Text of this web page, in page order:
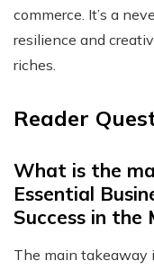
commerce. It’s a
resilience and
riches.
Reader
What is the
Essential
Success in the
The main takeaway